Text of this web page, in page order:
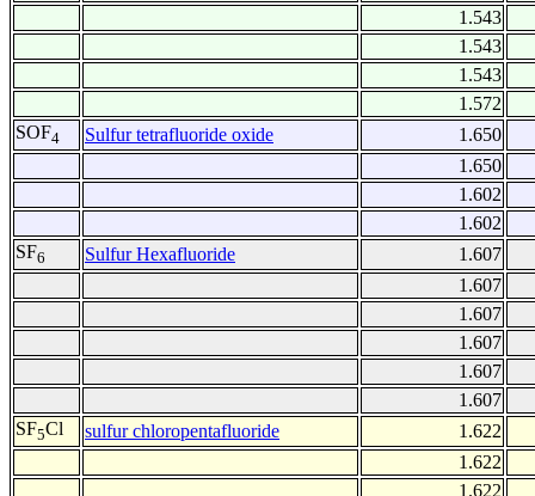
1.543
1.543
1.543
1.572
SOF4 Sulfur tetrafluoride oxide
1.650
1.650
1.602
1.602
SF6 Sulfur Hexafluoride
1.607
1.607
1.607
1.607
1.607
1.607
SF5Cl sulfur chloropentafluoride
1.622
1.622
1.622